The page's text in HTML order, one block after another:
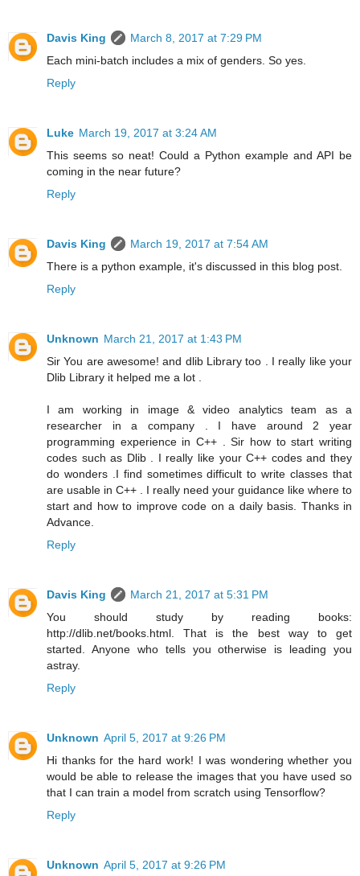
Davis King
March 8, 2017 at 7:29 PM
Each mini-batch includes a mix of genders. So yes.
Reply
Luke March 19, 2017 at 3:24 AM
This seems so neat! Could a Python example and API be
coming in the near future?
Reply
Davis King
March 19, 2017 at 7:54 AM
There is a python example, it's discussed in this blog post.
Reply
Unknown March 21, 2017 at 1:43 PM
Sir You are awesome! and dlib Library too . I really like your
Dlib Library it helped me a lot .
I am working in image & video analytics team as a
researcher in a company . I have around 2 year
programming experience in C++ . Sir how to start writing
codes such as Dlib . I really like your C++ codes and they
do wonders .I find sometimes difficult to write classes that
are usable in C++ . I really need your guidance like where to
start and how to improve code on a daily basis. Thanks in
Advance.
Reply
Davis King
March 21, 2017 at 5:31 PM
You should study by reading books:
http://dlib.net/books.html. That is the best way to get
started. Anyone who tells you otherwise is leading you
astray.
Reply
Unknown April 5, 2017 at 9:26 PM
Hi thanks for the hard work! I was wondering whether you
would be able to release the images that you have used so
that I can train a model from scratch using Tensorflow?
Reply
Unknown April 5, 2017 at 9:26 PM